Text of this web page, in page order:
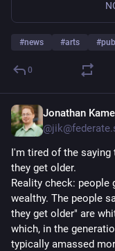
#news #arts #
0
Jonathan
I'm tired of the saying
they get older.
Reality check: people
wealthy. The people
they get older" are
which, in the
typically amassed